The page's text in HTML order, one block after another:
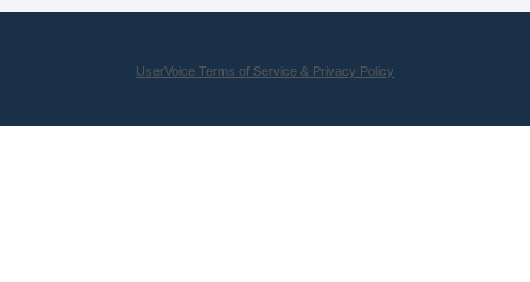
UserVoice Terms of Service & Privacy Policy